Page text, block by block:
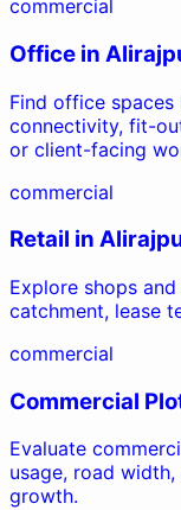
commercial
Office in
Find office
connectivity, fit-
or client-facing
commercial
Retail in
Explore shops
catchment, lease
commercial
Commercial
Evaluate
usage, road
growth.